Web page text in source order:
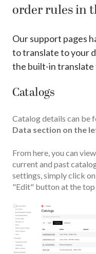
order rules in
Our support pages
to translate to your
the built-in translate
Catalogs
Catalog details can be
Data section on the
From here, you can
current and past
settings, simply click
"Edit" button at the